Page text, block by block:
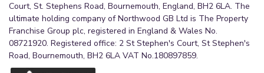
Court, St. Stephens Road, Bournemouth, England, BH2 6LA. The
ultimate holding company of Northwood GB Ltd is The Property
Franchise Group plc, registered in England & Wales No.
08721920. Registered office: 2 St Stephen's Court, St Stephen's
Road, Bournemouth, BH2 6LA VAT No.180897859.